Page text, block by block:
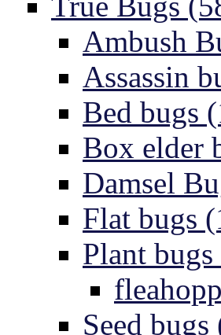
Ambush
Assassin
Bed bugs
Box elder
Damsel
Flat bugs
Plant
Seed bugs